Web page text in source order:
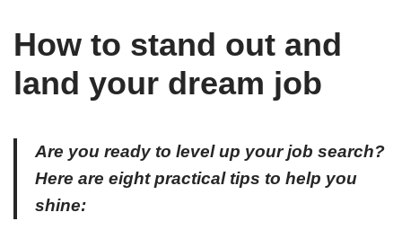
How to stand out and
land your dream job
Are you ready to level up your job search?
Here are eight practical tips to help you
shine: